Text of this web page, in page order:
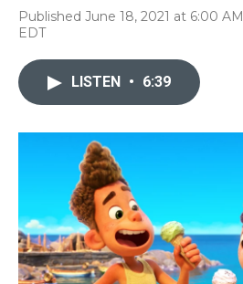
Published June 18, 2021 at 6:00 AM
EDT
LISTEN • 6:39